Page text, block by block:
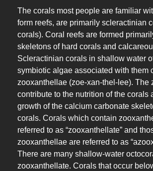
The corals most people are familiar
form reefs, are primarily scleractinian
corals). Coral reefs are formed
skeletons of hard corals and
Scleractinian corals in shallow water
symbiotic algae associated with them
zooxanthellae (zoe-xan-thel-lee). The
contribute to the nutrition of the corals
growth of the calcium carbonate
corals. Corals which contain
referred to as “zooxanthellate” and
zooxanthellae are referred to as
There are many shallow-water
zooxanthellate. Corals that occur